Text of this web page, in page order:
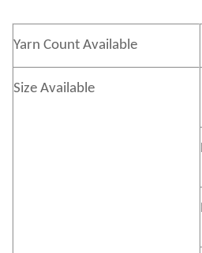
Yarn Count Available
Size Available